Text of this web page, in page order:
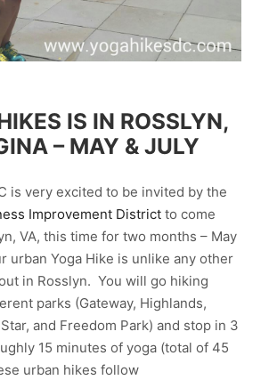
IS IN ROSSLYN,
– MAY & JULY
is very excited to be invited by the
Improvement District to come
VA, this time for two months – May
Yoga Hike is unlike any other
in Rosslyn. You will go hiking
parks (Gateway, Highlands,
and Freedom Park) and stop in 3
15 minutes of yoga (total of 45
urban hikes follow